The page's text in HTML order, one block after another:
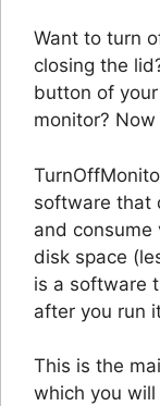
Want to turn
closing the
button of
monitor?
software that
and consume
disk space
is a software
after you run
This is the
which you